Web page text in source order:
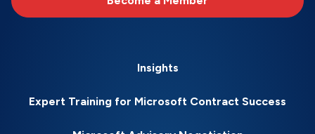
Insights
Expert Training for Microsoft Contract Success